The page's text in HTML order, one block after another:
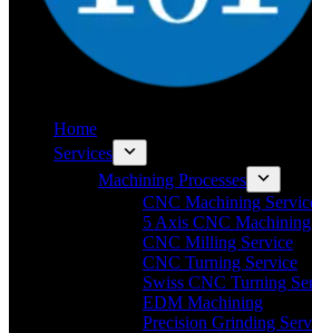
Home
Services
Machining Processes
CNC Machining
5 Axis CNC Machining
CNC Milling Service
CNC Turning Service
Swiss CNC Turning
EDM Machining
Precision Grinding